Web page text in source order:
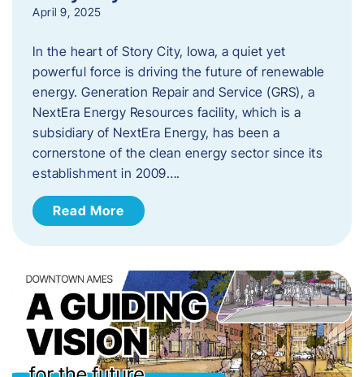
April 9, 2025
In the heart of Story City, Iowa, a quiet yet
powerful force is driving the future of renewable
energy. Generation Repair and Service (GRS), a
NextEra Energy Resources facility, which is a
subsidiary of NextEra Energy, has been a
cornerstone of the clean energy sector since its
establishment in 2009….
Read More